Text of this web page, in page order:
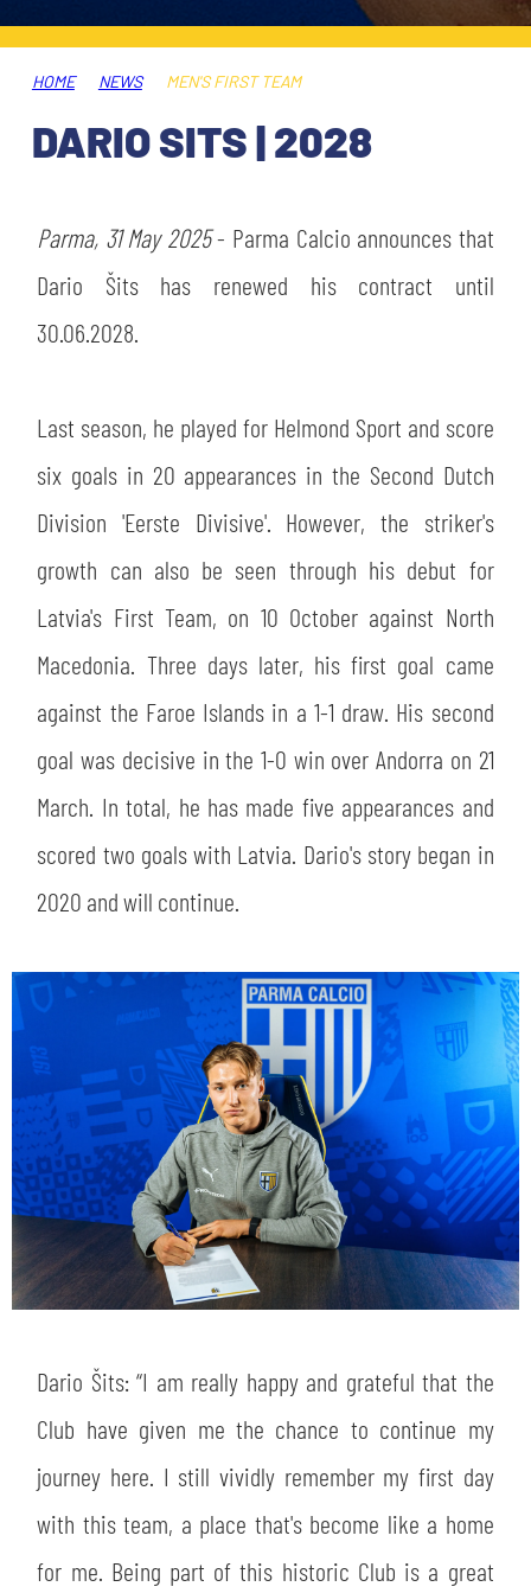
AWAY MATCHES
USEFUL SERVICES
ACCREDITATIONS
SHOP
THE CLUB
HISTORY
MUTTI TRAINING CENTER
MUSEUM
SLO
JOIN THE CLUB
FINANCIAL DISCLOSURE
STADIUM
CSR
LEGENDS
ESPORT
HOME NEWS MEN'S FIRST TEAM
DARIO SITS | 2028
Parma, 31 May 2025- Parma Calcio announces that
Dario Šits has renewed his contract until
30.06.2028.
Last season, he played for Helmond Sport and score
six goals in 20 appearances in the Second Dutch
Division 'Eerste Divisive'. However, the striker's
growth can also be seen through his debut for
Latvia's First Team, on 10 October against North
Macedonia. Three days later, his first goal came
against the Faroe Islands in a 1-1 draw. His second
goal was decisive in the 1-0 win over Andorra on 21
March. In total, he has made five appearances and
scored two goals with Latvia. Dario's story began in
2020 and will continue.
Dario Šits: “I am really happy and grateful that the
Club have given me the chance to continue my
journey here. I still vividly remember my first day
with this team, a place that's become like a home
for me. Being part of this historic Club is a great